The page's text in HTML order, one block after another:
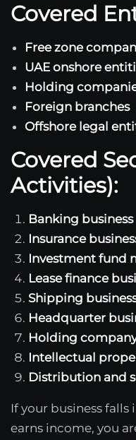
Covered
Free zone
UAE onshore
Holding
Foreign branches
Offshore legal
Covered
Activities):
Banking business
Insurance
Investment fund
Lease finance
Shipping
Headquarter
Holding
Intellectual
Distribution and
If your business falls
earns income, you